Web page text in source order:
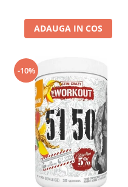
ADAUGA IN COS
-10%